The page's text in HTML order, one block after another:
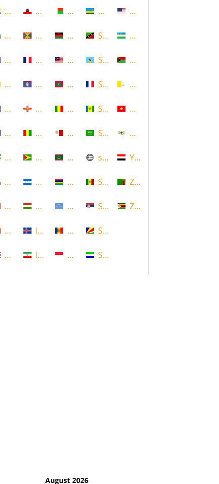
Brunei
Bulgaria
Cambodia
Cameroon
Cape Verde
Cayman Islands
Central African Republic
Chile
China
Congo
Costa Rica
Gibraltar
Grenada
Guadeloupe
Guam
Guernsey
Guinea
Guyana
Honduras
Hungary
Iceland
Iran
Madagascar
Malawi
Malaysia
Maldives
Mali
Malta
Mauritania
Mauritius
Micronesia
Moldova
Monaco
Rwanda
Saint Kitts and Nevis
Saint Lucia
Saint Martin
Saint Vincent and the
Saudi Arabia
scotland
Senegal
Serbia
Seychelles
Sierra Leone
United States
Uzbekistan
Vanuatu
Vatican
Vietnam
Virgin Islands (US)
Yemen
Zambia
Zimbabwe
August 2026